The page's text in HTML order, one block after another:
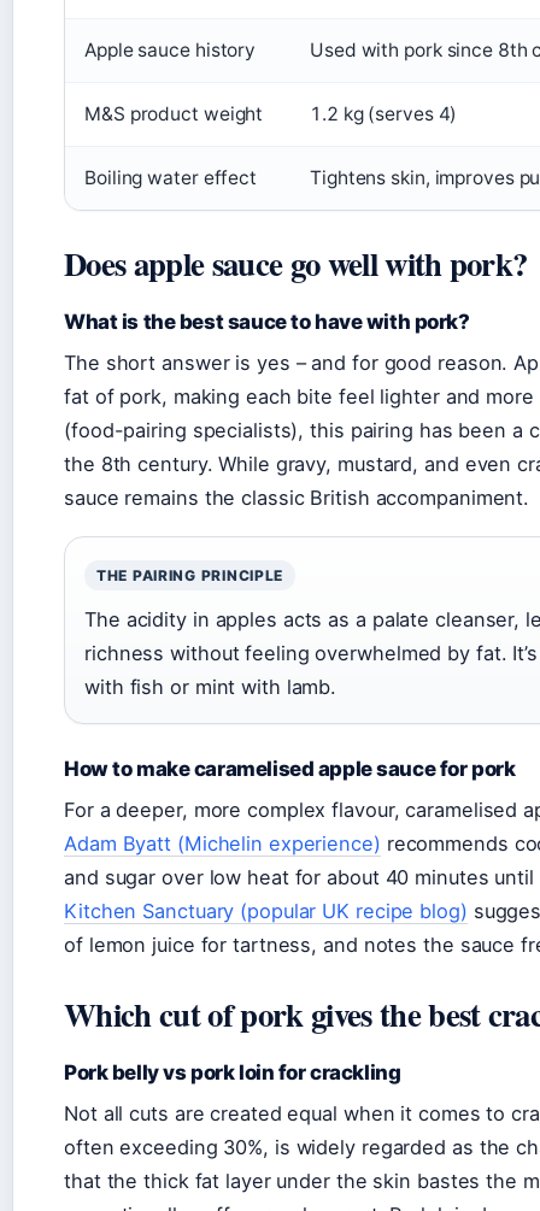
Apple sauce history Used with pork since 8th
M&S product weight 1.2 kg (serves 4)
Boiling water effect Tightens skin, improves
Does apple sauce go well with pork?
What is the best sauce to have with pork?
The short answer is yes – and for good reason.
fat of pork, making each bite feel lighter and
(food-pairing specialists), this pairing has been a
the 8th century. While gravy, mustard, and even
sauce remains the classic British accompaniment.
THE PAIRING PRINCIPLE
The acidity in apples acts as a palate cleanser,
richness without feeling overwhelmed by fat.
with fish or mint with lamb.
How to make caramelised apple sauce for pork
For a deeper, more complex flavour, caramelised
Adam Byatt (Michelin experience) recommends
and sugar over low heat for about 40 minutes
Kitchen Sanctuary (popular UK recipe blog)
of lemon juice for tartness, and notes the sauce
Which cut of pork gives the best
Pork belly vs pork loin for crackling
Not all cuts are created equal when it comes to
often exceeding 30%, is widely regarded as the
that the thick fat layer under the skin bastes the